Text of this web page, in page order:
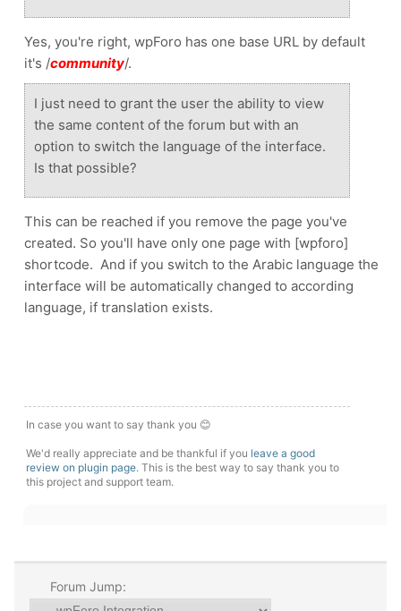
Yes, you're right, wpForo has one base URL by default
it's /community/.
I just need to grant the user the ability to view
the same content of the forum but with an
option to switch the language of the interface.
Is that possible?
This can be reached if you remove the page you've
created. So you'll have only one page with [wpforo]
shortcode. And if you switch to the Arabic language the
interface will be automatically changed to according
language, if translation exists.
In case you want to say thank you 😊
We'd really appreciate and be thankful if you leave a good
review on plugin page. This is the best way to say thank you to
this project and support team.
Forum Jump: